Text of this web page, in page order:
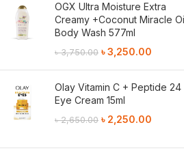
OGX Ultra Moisture Extra
Creamy +Coconut Miracle
Body Wash 577ml
৳3,750.00 ৳3,250.00
Olay Vitamin C + Peptide 24
Eye Cream 15ml
৳2,650.00 ৳ 2,250.00